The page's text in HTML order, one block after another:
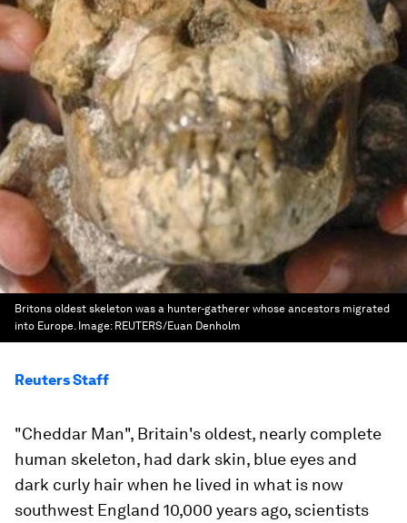
Britons oldest skeleton was a hunter-gatherer whose ancestors migrated
into Europe. Image: REUTERS/Euan Denholm
Reuters Staff
"Cheddar Man", Britain's oldest, nearly complete
human skeleton, had dark skin, blue eyes and
dark curly hair when he lived in what is now
southwest England 10,000 years ago, scientists